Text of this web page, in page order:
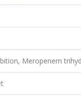
Meropenem